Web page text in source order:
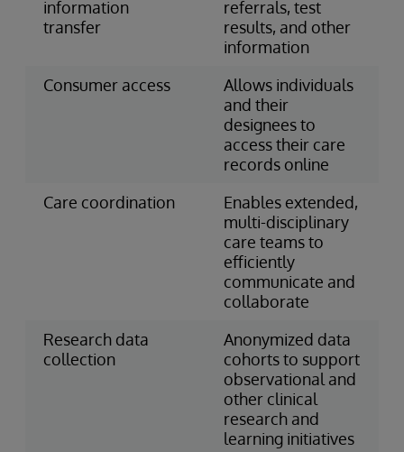
information
transfer
referrals, test
results, and other
information
Consumer access
Allows individuals
and their
designees to
access their care
records online
Care coordination
Enables extended,
multi-disciplinary
care teams to
efficiently
communicate and
collaborate
Research data
collection
Anonymized data
cohorts to support
observational and
other clinical
research and
learning initiatives